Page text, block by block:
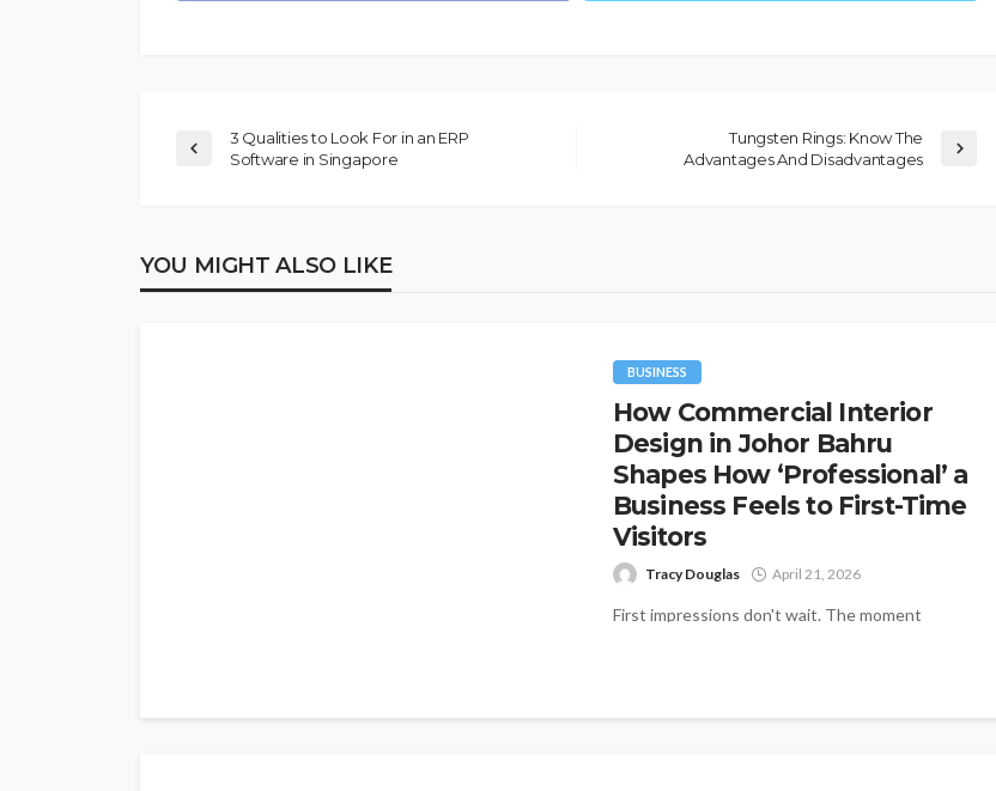
3 Qualities to Look For in an ERP
Software in Singapore
Tungsten Rings: Know The
Advantages And Disadvantages
YOU MIGHT ALSO LIKE
BUSINESS
How Commercial Interior
Design in Johor Bahru
Shapes How ‘Professional’ a
Business Feels to First-Time
Visitors
Tracy Douglas April 21, 2026
First impressions don't wait. The moment